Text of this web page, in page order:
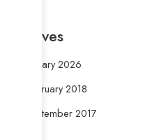
Archives
January 2026
February 2018
September 2017